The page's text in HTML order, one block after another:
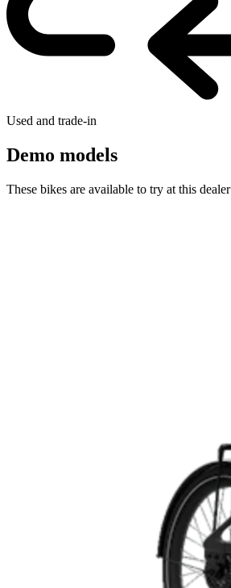
Used and trade-in
Demo models
These bikes are available to try at this dealer